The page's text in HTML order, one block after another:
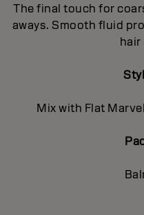
The final touch for
aways. Smooth fluid
hair
Mix with Flat